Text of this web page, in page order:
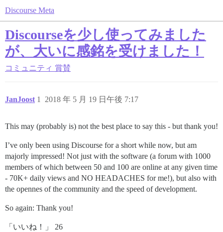
Discourse Meta
Discourseを少し使ってみました
が、大いに感銘を受けました！
コミュニティ 賞賛
JanJoost 2018 年 5 月 19 日午後 7:17
1
This may (probably is) not the best place to say this - but thank you!
I’ve only been using Discourse for a short while now, but am
majorly impressed! Not just with the software (a forum with 1000
members of which between 50 and 100 are online at any given time
- 70K+ daily views and NO HEADACHES for me!), but also with
the opennes of the community and the speed of development.
So again: Thank you!
「いいね！」 26